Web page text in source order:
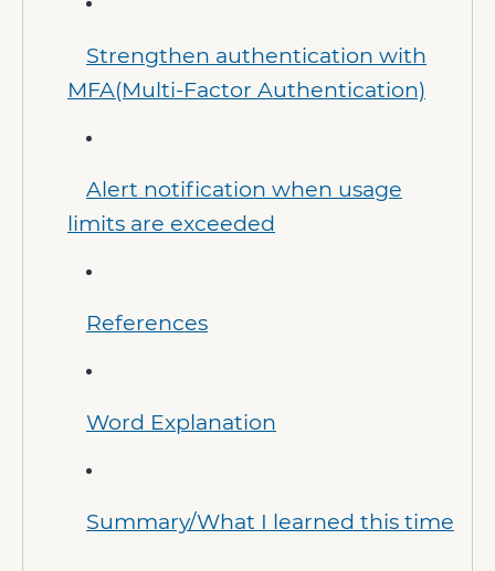
Strengthen authentication with
MFA(Multi-Factor Authentication)
Alert notification when usage
limits are exceeded
References
Word Explanation
Summary/What I learned this time